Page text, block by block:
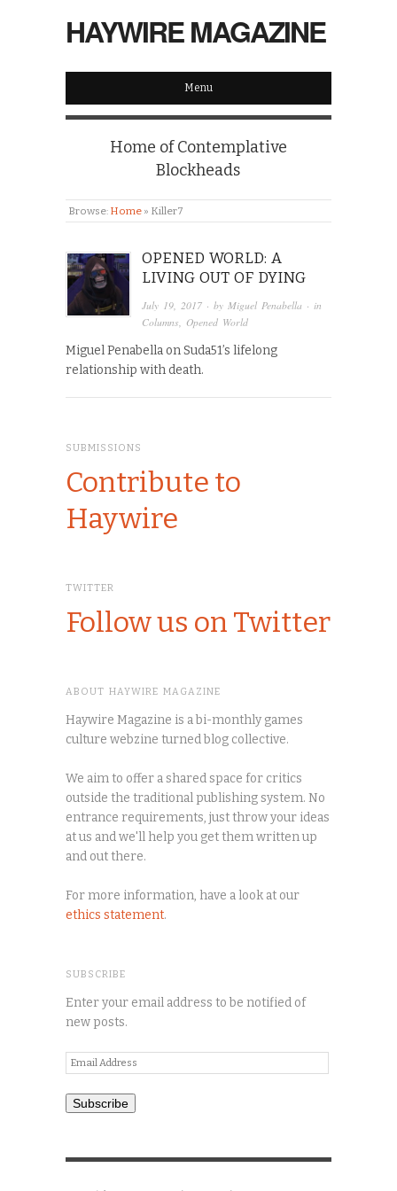
HAYWIRE MAGAZINE
Menu
Home of Contemplative
Blockheads
Browse: Home » Killer7
OPENED WORLD: A
LIVING OUT OF DYING
July 19, 2017 · byMiguel Penabella · in
Columns, Opened World
Miguel Penabella on Suda51’s lifelong
relationship with death.
SUBMISSIONS
Contribute to
Haywire
TWITTER
Follow us on Twitter
ABOUT HAYWIRE MAGAZINE
Haywire Magazine is a bi-monthly games
culture webzine turned blog collective.
We aim to offer a shared space for critics
outside the traditional publishing system. No
entrance requirements, just throw your ideas
at us and we'll help you get them written up
and out there.
For more information, have a look at our
ethics statement.
SUBSCRIBE
Enter your email address to be notified of
new posts.
Email
Address
Subscribe